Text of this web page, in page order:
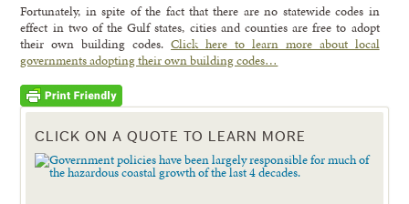
Fortunately, in spite of the fact that there are no statewide codes in
effect in two of the Gulf states, cities and counties are free to adopt
their own building codes.Click here to learn more about local
governments adopting their own building codes…
CLICK ON A QUOTE TO LEARN MORE